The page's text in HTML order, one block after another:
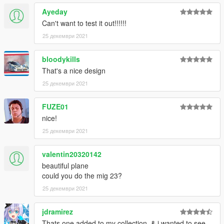
Ayeday
Can't want to test it out!!!!!!
25 декември 2021
bloodykills
That's a nice design
25 декември 2021
FUZE01
nice!
25 декември 2021
valentin20320142
beautiful plane
could you do the mig 23?
25 декември 2021
jdramirez